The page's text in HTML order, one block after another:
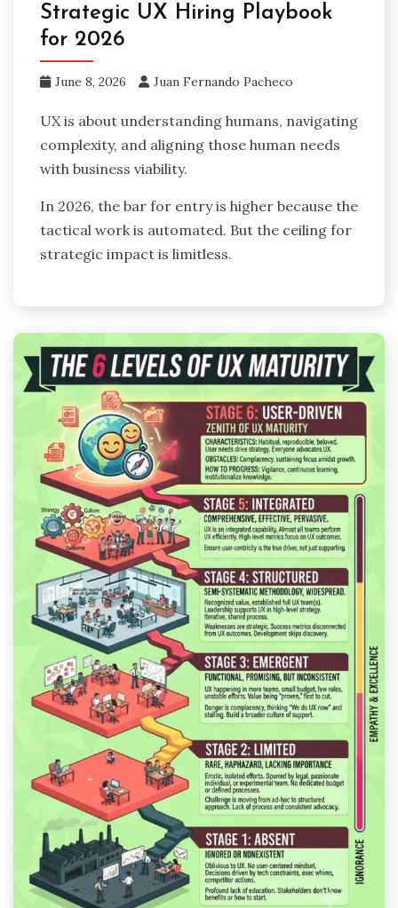
Strategic UX Hiring Playbook
for 2026
June 8, 2026 Juan Fernando Pacheco
UX is about understanding humans, navigating
complexity, and aligning those human needs
with business viability.
In 2026, the bar for entry is higher because the
tactical work is automated. But the ceiling for
strategic impact is limitless.